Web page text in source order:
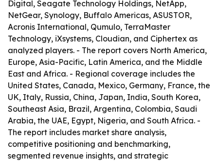
Digital, Seagate Technology Holdings, NetApp,
NetGear, Synology, Buffalo Americas, ASUSTOR,
Acronis International, Qumulo, TerraMaster
Technology, iXsystems, Cloudian, and Ciphertex as
analyzed players. - The report covers North America,
Europe, Asia-Pacific, Latin America, and the Middle
East and Africa. - Regional coverage includes the
United States, Canada, Mexico, Germany, France, the
UK, Italy, Russia, China, Japan, India, South Korea,
Southeast Asia, Brazil, Argentina, Colombia, Saudi
Arabia, the UAE, Egypt, Nigeria, and South Africa. -
The report includes market share analysis,
competitive positioning and benchmarking,
segmented revenue insights, and strategic